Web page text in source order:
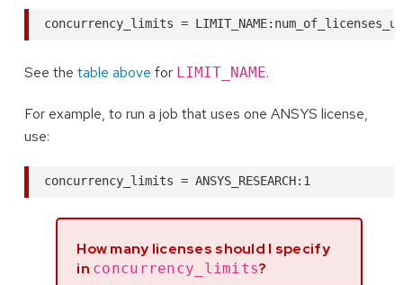
See thetable above for LIMIT_NAME.
For example, to run a job that uses one ANSYS license,
use:
How many licenses should I specify
in concurrency_limits?